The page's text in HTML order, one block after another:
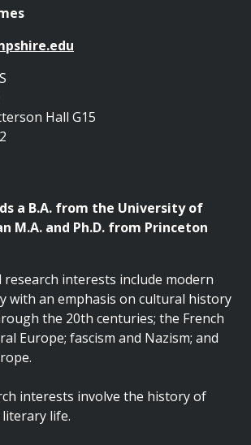
Hall G15
a B.A. from the University of
M.A. and Ph.D. from Princeton
research interests include modern
with an emphasis on cultural history
the 20th centuries; the French
Europe; fascism and Nazism; and
interests involve the history of
life.